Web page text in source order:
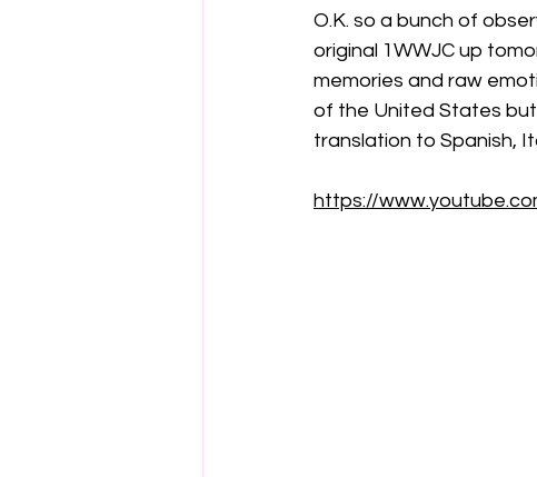
O.K. so a bunch of
original 1WWJC up
memories and raw
of the United States
translation to Spanish,
https://